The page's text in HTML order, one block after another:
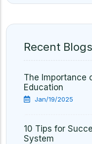
Recent Blogs
The Importance
Education
Jan/19/2025
10 Tips for
System